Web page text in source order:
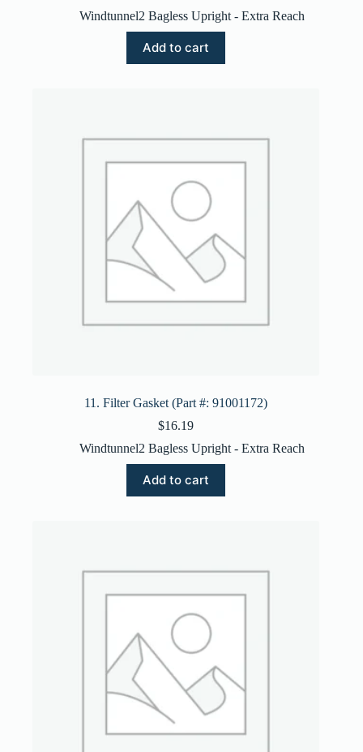
Windtunnel2 Bagless Upright - Extra Reach
Add to cart
11. Filter Gasket (Part #: 91001172)
$16.19
Windtunnel2 Bagless Upright - Extra Reach
Add to cart